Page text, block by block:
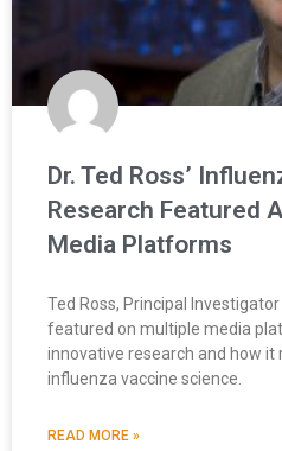
Dr. Ted Ross’
Research Featured
Media Platforms
Ted Ross, Principal Investigator
featured on multiple media
innovative research and how
influenza vaccine science.
READ MORE »